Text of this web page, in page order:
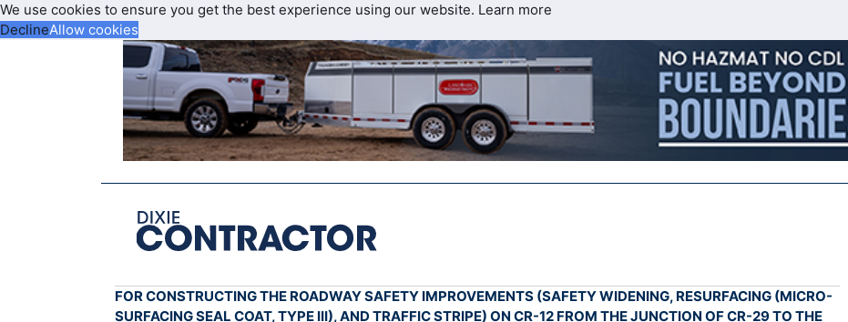
We use cookies to ensure you get the best experience using our website. Learn more
DeclineAllow cookies
FOR CONSTRUCTING THE ROADWAY SAFETY IMPROVEMENTS (SAFETY WIDENING, RESURFACING (MICRO-
SURFACING SEAL COAT, TYPE III), AND TRAFFIC STRIPE) ON CR-12 FROM THE JUNCTION OF CR-29 TO THE